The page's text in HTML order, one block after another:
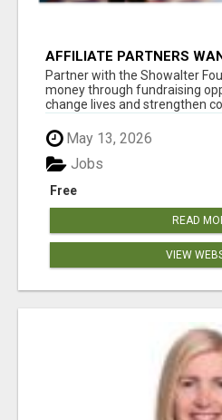
AFFILIATE PARTNERS
AT
Partner with the Showalter
money through fundraising
change lives and strengthen
May 13, 2026
Free
Jobs
READ
VIEW